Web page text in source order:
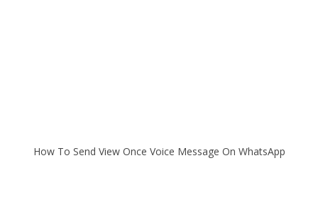
How To Send View Once Voice Message On WhatsApp